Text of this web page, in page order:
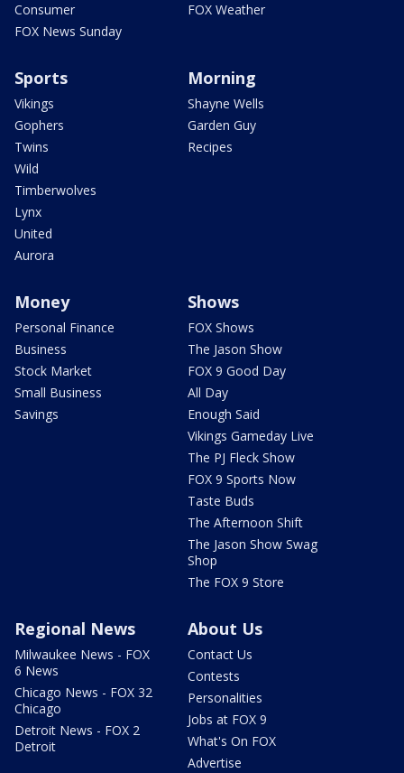
Consumer
FOX News Sunday
FOX Weather
Sports
Vikings
Gophers
Twins
Wild
Timberwolves
Lynx
United
Aurora
Morning
Shayne Wells
Garden Guy
Recipes
Money
Personal Finance
Business
Stock Market
Small Business
Savings
Shows
FOX Shows
The Jason Show
FOX 9 Good Day
All Day
Enough Said
Vikings Gameday Live
The PJ Fleck Show
FOX 9 Sports Now
Taste Buds
The Afternoon Shift
The Jason Show Swag
Shop
The FOX 9 Store
Regional News
Milwaukee News - FOX
6 News
Chicago News - FOX 32
Chicago
Detroit News - FOX 2
Detroit
About Us
Contact Us
Contests
Personalities
Jobs at FOX 9
What's On FOX
Advertise